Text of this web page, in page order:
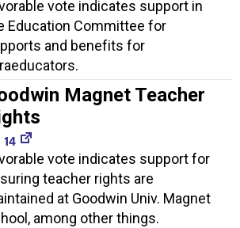
vote indicates support in
Education Committee for
and benefits for
Magnet Teacher
14
vote indicates support for
teacher rights are
at Goodwin Univ. Magnet
among other things.